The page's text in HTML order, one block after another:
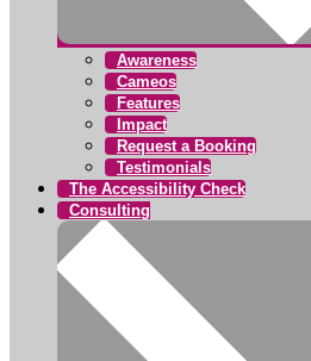
Awareness
Cameos
Features
Impact
Request a Booking
Testimonials
The Accessibility Check
Consulting